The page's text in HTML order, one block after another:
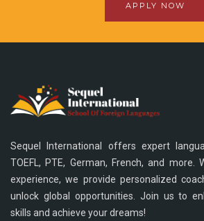
APPLY NOW
Sequel International offers expert
TOEFL, PTE, German, French, and
experience, we provide personalized
unlock global opportunities. Join us to
skills and achieve your dreams!